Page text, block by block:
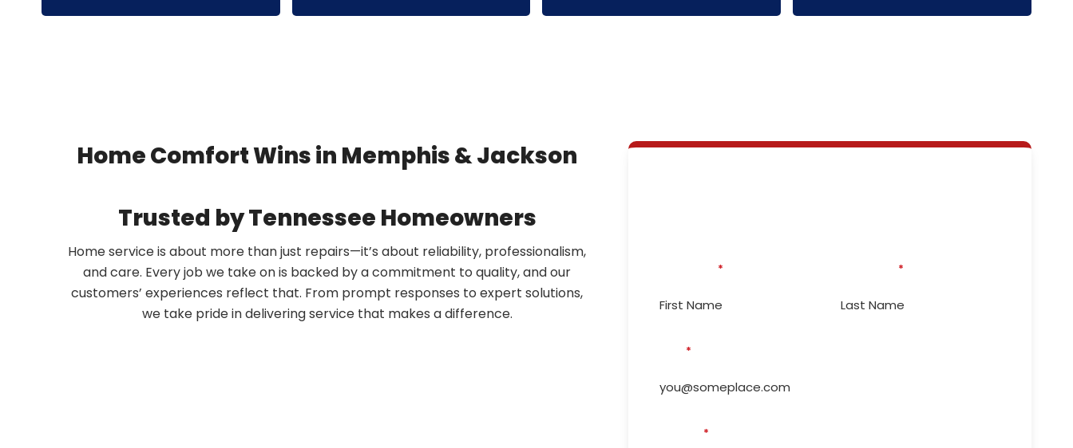
Home Comfort Wins in Memphis & Jackson
Trusted by Tennessee Homeowners
Home service is about more than just repairs—it’s about reliability, professionalism,
and care. Every job we take on is backed by a commitment to quality, and our
customers’ experiences reflect that. From prompt responses to expert solutions,
we take pride in delivering service that makes a difference.
* *
*
*